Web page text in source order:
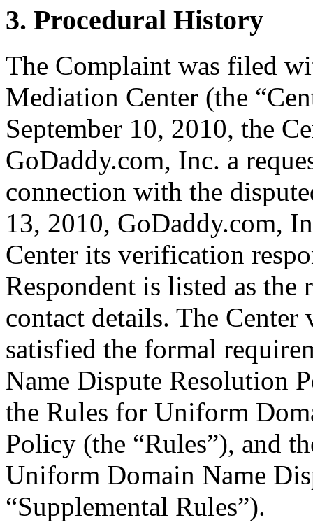
3. Procedural History
The Complaint was filed
Mediation Center (the
September 10, 2010, the
GoDaddy.com, Inc. a
connection with the
13, 2010, GoDaddy.com,
Center its verification
Respondent is listed as
contact details. The
satisfied the formal
Name Dispute Resolution
the Rules for Uniform
Policy (the “Rules”), and
Uniform Domain Name
“Supplemental Rules”).